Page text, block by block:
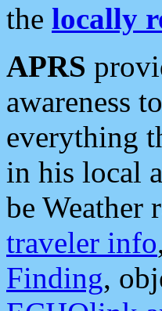
the locally
APRS
awareness
everything
in his local
be Weather
traveler info
Finding,